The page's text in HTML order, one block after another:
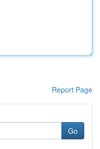
Report Page
Go